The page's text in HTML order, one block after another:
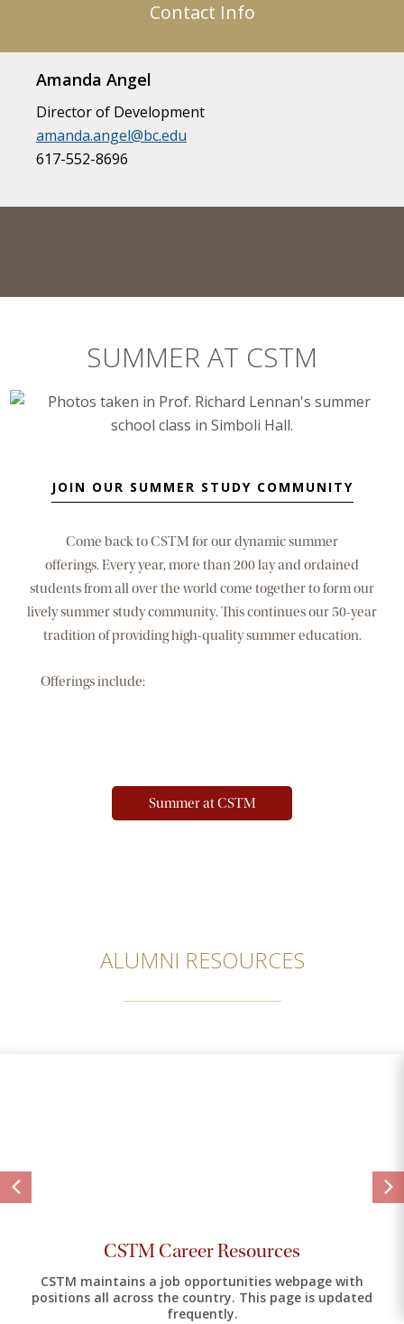
Contact Info
Amanda Angel
Director of Development
amanda.angel@bc.edu
617-552-8696
SUMMER AT CSTM
JOIN OUR SUMMER STUDY COMMUNITY
Come back to CSTM for our dynamic summer
offerings. Every year, more than 200 lay and ordained
students from all over the world come together to form our
lively summer study community. This continues our 50-year
tradition of providing high-quality summer education.
Offerings include:
Summer at CSTM
ALUMNI RESOURCES
CSTM Career Resources
CSTM maintains a job opportunities webpage with
positions all across the country. This page is updated
frequently.